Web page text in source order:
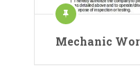
Mechanic